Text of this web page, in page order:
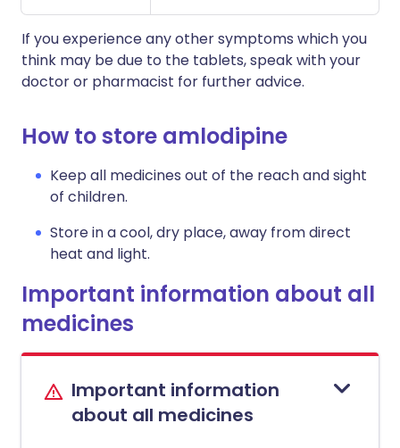
If you experience any other symptoms which you
think may be due to the tablets, speak with your
doctor or pharmacist for further advice.
How to store amlodipine
Keep all medicines out of the reach and sight
of children.
Store in a cool, dry place, away from direct
heat and light.
Important information about all
medicines
Important information
about all medicines